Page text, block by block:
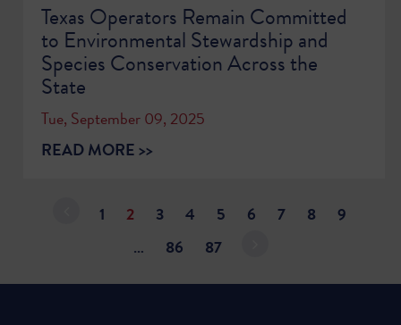
Texas Operators Remain Committed
to Environmental Stewardship and
Species Conservation Across the
State
Tue, September 09, 2025
READ MORE >>
1 2 3 4 5 6 7 8
9
…
86 87